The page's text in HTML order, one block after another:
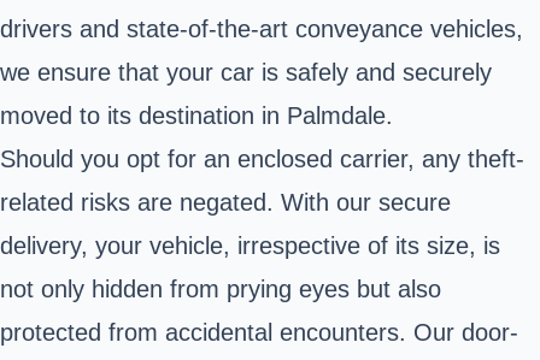
drivers and state-of-the-art conveyance vehicles,
we ensure that your car is safely and securely
moved to its destination in Palmdale.
Should you opt for an enclosed carrier, any theft-
related risks are negated. With our secure
delivery, your vehicle, irrespective of its size, is
not only hidden from prying eyes but also
protected from accidental encounters. Our door-